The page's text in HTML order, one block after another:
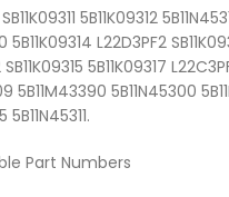
5B11K09312
5B11K09314 L22D3PF2
5B11K09317
5B11M43390 5B11N45300
5B11N45311.
Part Numbers